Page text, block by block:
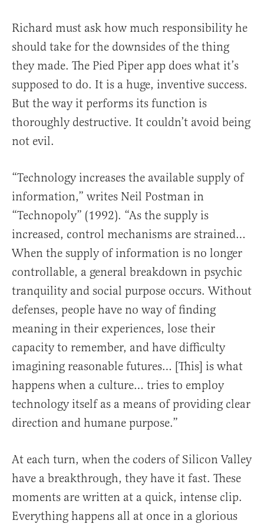
Richard must ask how much responsibility he
should take for the downsides of the thing
they made. The Pied Piper app does what it’s
supposed to do. It is a huge, inventive success.
But the way it performs its function is
thoroughly destructive. It couldn’t avoid being
not evil.
“Technology increases the available supply of
information,” writes Neil Postman in
“Technopoly” (1992). “As the supply is
increased, control mechanisms are strained…
When the supply of information is no longer
controllable, a general breakdown in psychic
tranquility and social purpose occurs. Without
defenses, people have no way of finding
meaning in their experiences, lose their
capacity to remember, and have difficulty
imagining reasonable futures… [This] is what
happens when a culture… tries to employ
technology itself as a means of providing clear
direction and humane purpose.”
At each turn, when the coders of Silicon Valley
have a breakthrough, they have it fast. These
moments are written at a quick, intense clip.
Everything happens all at once in a glorious